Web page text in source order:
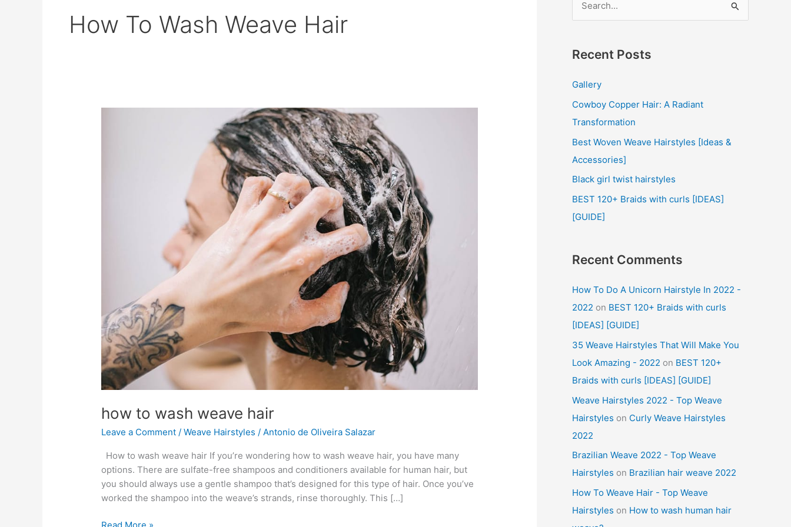
How To Wash Weave Hair
how to wash weave hair
Leave a Comment /Weave Hairstyles / Antonio de Oliveira Salazar
How to wash weave hair If you’re wondering how to wash weave hair, you have many
options. There are sulfate-free shampoos and conditioners available for human hair, but
you should always use a gentle shampoo that’s designed for this type of hair. Once you’ve
worked the shampoo into the weave’s strands, rinse thoroughly. This […]
how
r
h
f
o
r
:
Recent Posts
Gallery
Cowboy Copper Hair: A Radiant
Transformation
Best Woven Weave Hairstyles [Ideas &
Accessories]
Black girl twist hairstyles
BEST 120+ Braids with curls [IDEAS]
[GUIDE]
Recent Comments
How To Do A Unicorn Hairstyle In 2022 -
2022 on BEST 120+ Braids with curls
[IDEAS] [GUIDE]
35 Weave Hairstyles That Will Make You
Look Amazing - 2022 on BEST 120+
Braids with curls [IDEAS] [GUIDE]
Weave Hairstyles 2022 - Top Weave
Hairstyles on Curly Weave Hairstyles
2022
Brazilian Weave 2022 - Top Weave
Hairstyles on Brazilian hair weave 2022
How To Weave Hair - Top Weave
Hairstyles on How to wash human hair